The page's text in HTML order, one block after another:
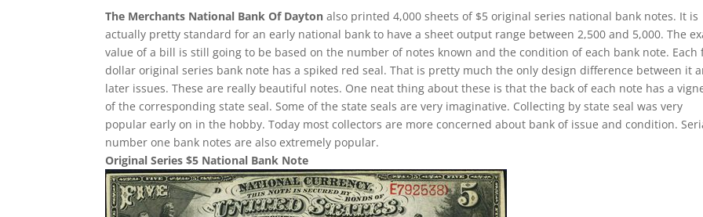
The Merchants National Bank Of Dayton also printed 4,000 sheets of $5 original series national bank notes. It is
actually pretty standard for an early national bank to have a sheet output range between 2,500 and 5,000. The
value of a bill is still going to be based on the number of notes known and the condition of each bank note. Each
dollar original series bank note has a spiked red seal. That is pretty much the only design difference between it
later issues. These are really beautiful notes. One neat thing about these is that the back of each note has a
of the corresponding state seal. Some of the state seals are very imaginative. Collecting by state seal was very
popular early on in the hobby. Today most collectors are more concerned about bank of issue and condition.
number one bank notes are also extremely popular.
Original Series $5 National Bank Note